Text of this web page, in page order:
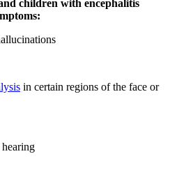
children with encephalitis
in certain regions of the face or